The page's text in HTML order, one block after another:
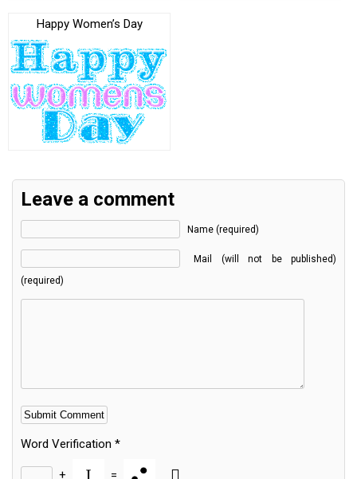
Happy Women’s Day
Leave a comment
Name (required)
Mail (will not be published)
(required)
Word Verification *
+ =